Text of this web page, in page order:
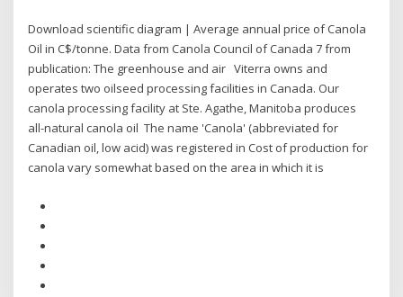
Download scientific diagram | Average annual price of Canola
Oil in C$/tonne. Data from Canola Council of Canada 7 from
publication: The greenhouse and air Viterra owns and
operates two oilseed processing facilities in Canada. Our
canola processing facility at Ste. Agathe, Manitoba produces
all-natural canola oil The name 'Canola' (abbreviated for
Canadian oil, low acid) was registered in Cost of production for
canola vary somewhat based on the area in which it is